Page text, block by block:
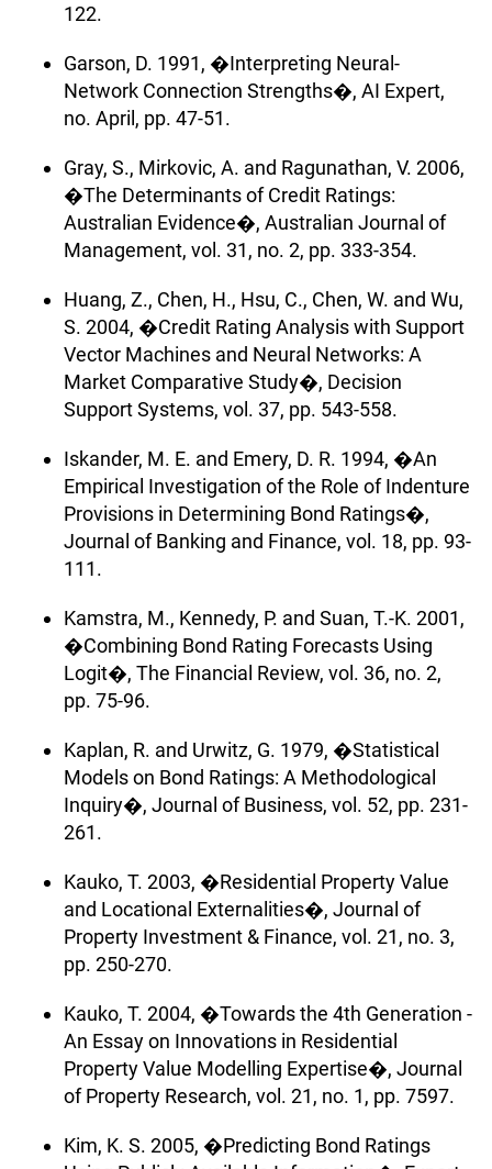
122.
Garson, D. 1991, �Interpreting Neural-
Network Connection Strengths�, AI Expert,
no. April, pp. 47-51.
Gray, S., Mirkovic, A. and Ragunathan, V. 2006,
�The Determinants of Credit Ratings:
Australian Evidence�, Australian Journal of
Management, vol. 31, no. 2, pp. 333-354.
Huang, Z., Chen, H., Hsu, C., Chen, W. and Wu,
S. 2004, �Credit Rating Analysis with Support
Vector Machines and Neural Networks: A
Market Comparative Study�, Decision
Support Systems, vol. 37, pp. 543-558.
Iskander, M. E. and Emery, D. R. 1994, �An
Empirical Investigation of the Role of Indenture
Provisions in Determining Bond Ratings�,
Journal of Banking and Finance, vol. 18, pp. 93-
111.
Kamstra, M., Kennedy, P. and Suan, T.-K. 2001,
�Combining Bond Rating Forecasts Using
Logit�, The Financial Review, vol. 36, no. 2,
pp. 75-96.
Kaplan, R. and Urwitz, G. 1979, �Statistical
Models on Bond Ratings: A Methodological
Inquiry�, Journal of Business, vol. 52, pp. 231-
261.
Kauko, T. 2003, �Residential Property Value
and Locational Externalities�, Journal of
Property Investment & Finance, vol. 21, no. 3,
pp. 250-270.
Kauko, T. 2004, �Towards the 4th Generation -
An Essay on Innovations in Residential
Property Value Modelling Expertise�, Journal
of Property Research, vol. 21, no. 1, pp. 7597.
Kim, K. S. 2005, �Predicting Bond Ratings